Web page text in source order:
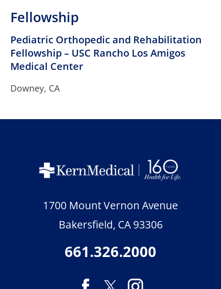
Fellowship
Pediatric Orthopedic and Rehabilitation
Fellowship – USC Rancho Los Amigos
Medical Center
Downey, CA
1700 Mount Vernon Avenue
Bakersfield, CA 93306
661.326.2000